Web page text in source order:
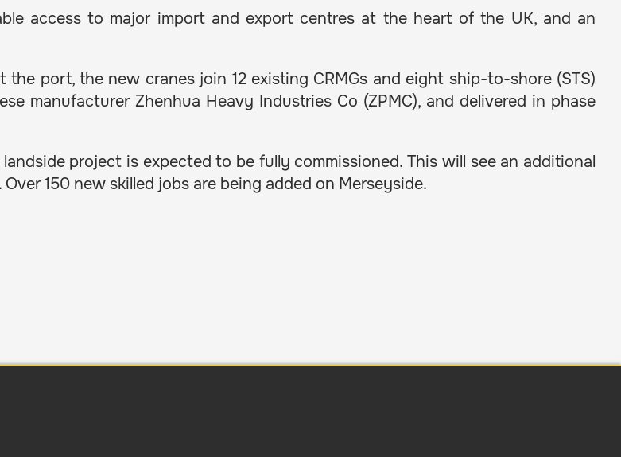
access to major import and export centres at the heart of the UK, and an
port, the new cranes join 12 existing CRMGs and eight ship-to-shore (STS)
manufacturer Zhenhua Heavy Industries Co (ZPMC), and delivered in phase
project is expected to be fully commissioned. This will see an additional
150 new skilled jobs are being added on Merseyside.